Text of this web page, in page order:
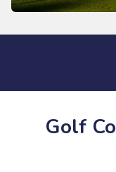
Golf